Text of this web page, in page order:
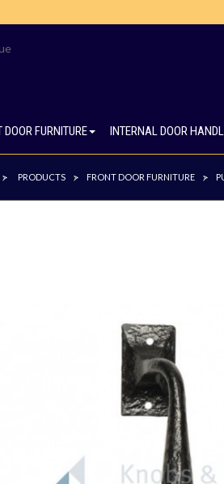
DOOR FURNITURE INTERNAL DOOR
> PRODUCTS > FRONT DOOR FURNITURE >